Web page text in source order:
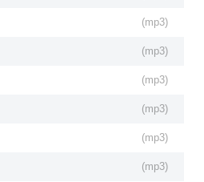
(mp3)
(mp3)
(mp3)
(mp3)
(mp3)
(mp3)